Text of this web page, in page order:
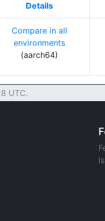
Details
Compare in all
environments
(aarch64)
UTC.